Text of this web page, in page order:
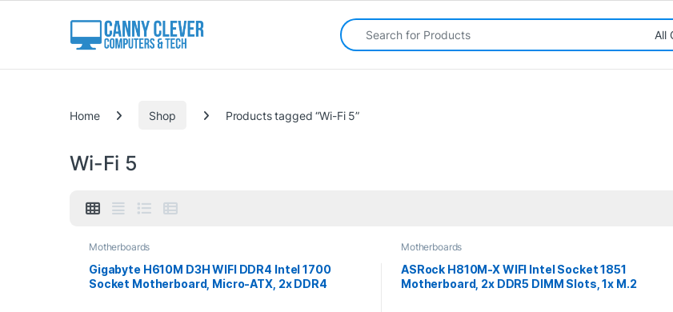
Search for:
Home Shop Products tagged “Wi-Fi 5”
Wi-Fi 5
Motherboards
Gigabyte H610M D3H WIFI DDR4 Intel 1700
Socket Motherboard, Micro-ATX, 2x DDR4
Motherboards
ASRock H810M-X WIFI Intel Socket 1851
Motherboard, 2x DDR5 DIMM Slots, 1x M.2